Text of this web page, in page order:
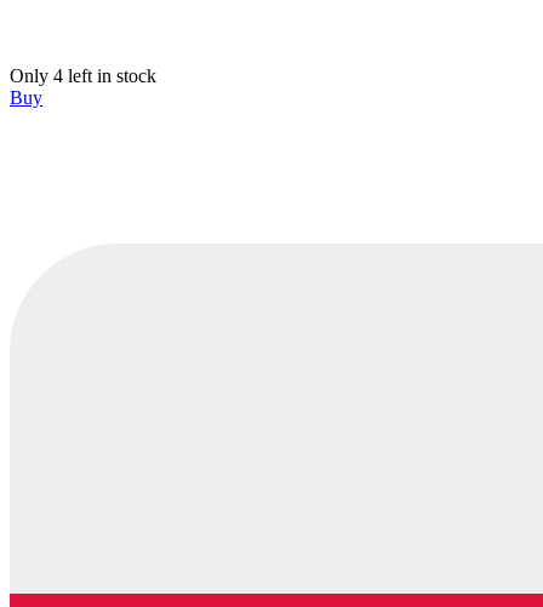
Only 4 left in stock
Buy